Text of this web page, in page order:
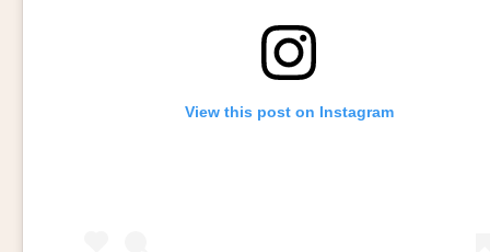
View this post on Instagram